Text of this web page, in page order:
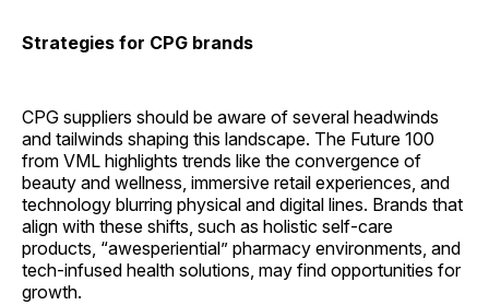
Strategies for CPG brands
CPG suppliers should be aware of several headwinds
and tailwinds shaping this landscape. The Future 100
from VML highlights trends like the convergence of
beauty and wellness, immersive retail experiences, and
technology blurring physical and digital lines. Brands that
align with these shifts, such as holistic self-care
products, “awesperiential” pharmacy environments, and
tech-infused health solutions, may find opportunities for
growth.